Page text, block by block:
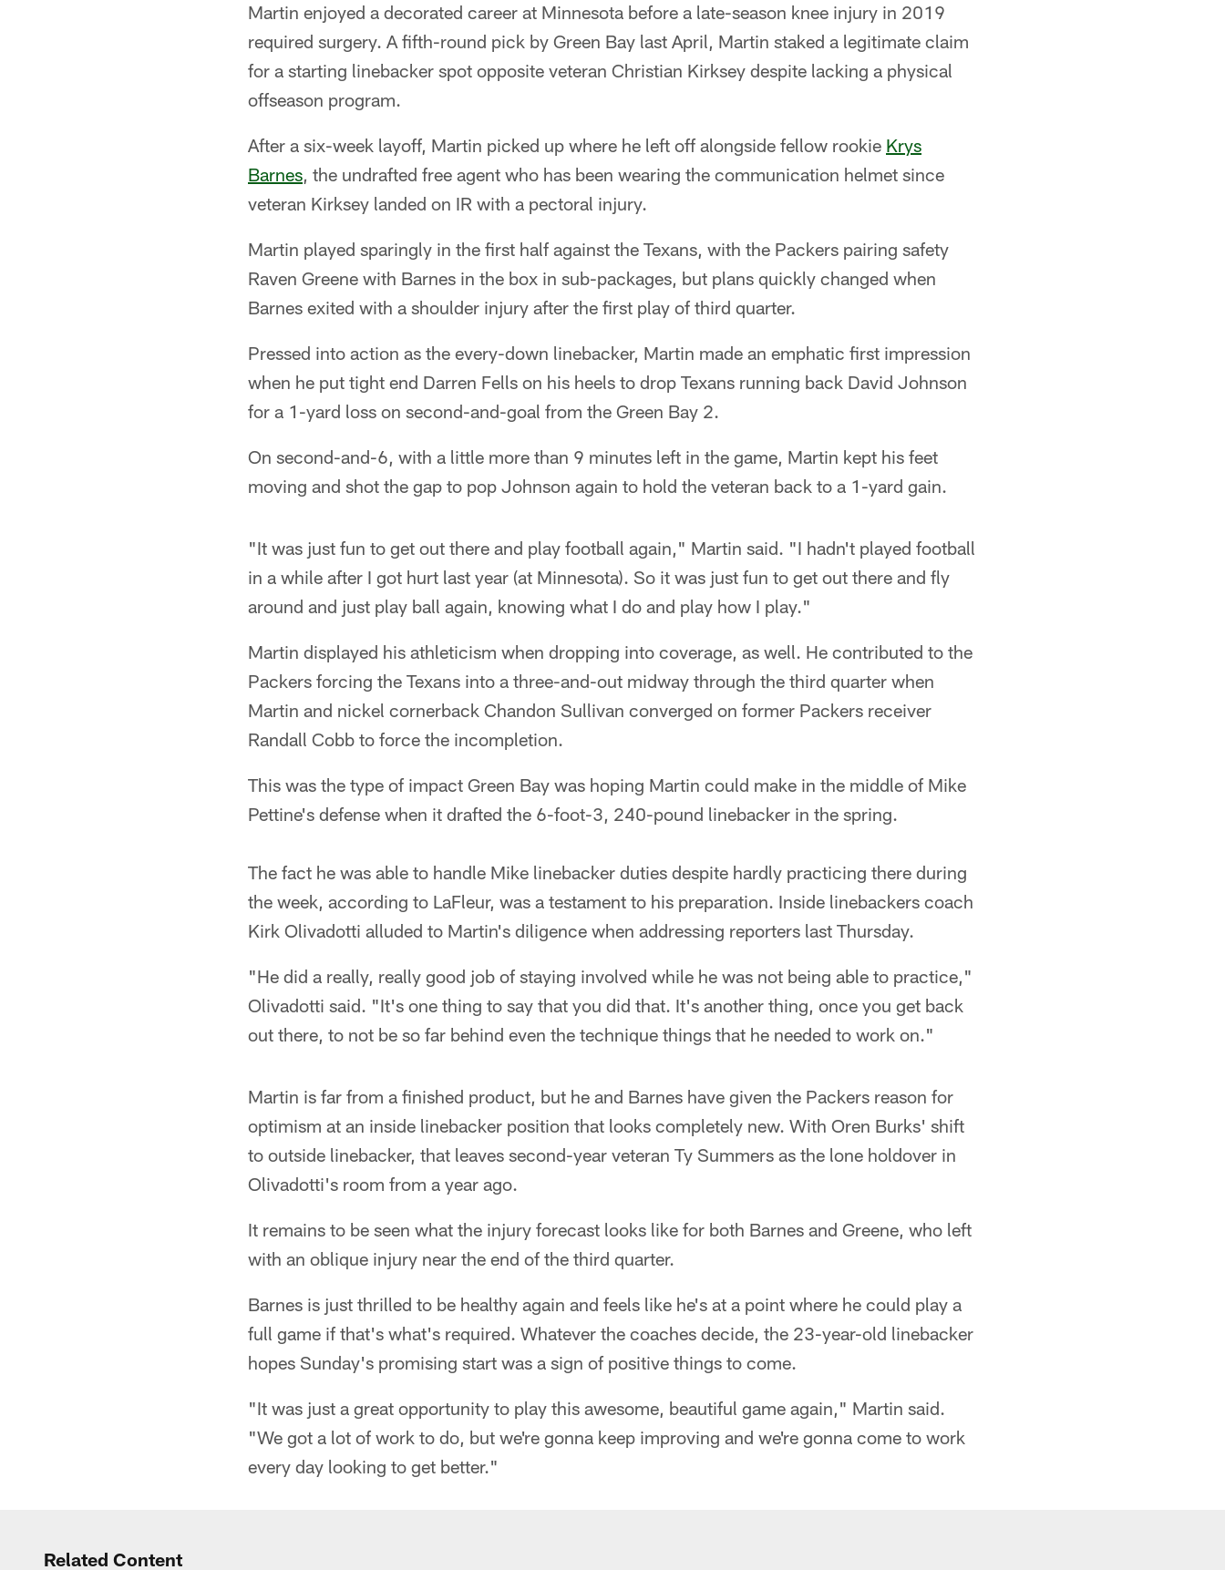
Martin enjoyed a decorated career at Minnesota before a late-season knee injury in 2019
required surgery. A fifth-round pick by Green Bay last April, Martin staked a legitimate claim
for a starting linebacker spot opposite veteran Christian Kirksey despite lacking a physical
offseason program.
After a six-week layoff, Martin picked up where he left off alongside fellow rookie Krys
Barnes, the undrafted free agent who has been wearing the communication helmet since
veteran Kirksey landed on IR with a pectoral injury.
Martin played sparingly in the first half against the Texans, with the Packers pairing safety
Raven Greene with Barnes in the box in sub-packages, but plans quickly changed when
Barnes exited with a shoulder injury after the first play of third quarter.
Pressed into action as the every-down linebacker, Martin made an emphatic first impression
when he put tight end Darren Fells on his heels to drop Texans running back David Johnson
for a 1-yard loss on second-and-goal from the Green Bay 2.
On second-and-6, with a little more than 9 minutes left in the game, Martin kept his feet
moving and shot the gap to pop Johnson again to hold the veteran back to a 1-yard gain.
"It was just fun to get out there and play football again," Martin said. "I hadn't played football
in a while after I got hurt last year (at Minnesota). So it was just fun to get out there and fly
around and just play ball again, knowing what I do and play how I play."
Martin displayed his athleticism when dropping into coverage, as well. He contributed to the
Packers forcing the Texans into a three-and-out midway through the third quarter when
Martin and nickel cornerback Chandon Sullivan converged on former Packers receiver
Randall Cobb to force the incompletion.
This was the type of impact Green Bay was hoping Martin could make in the middle of Mike
Pettine's defense when it drafted the 6-foot-3, 240-pound linebacker in the spring.
The fact he was able to handle Mike linebacker duties despite hardly practicing there during
the week, according to LaFleur, was a testament to his preparation. Inside linebackers coach
Kirk Olivadotti alluded to Martin's diligence when addressing reporters last Thursday.
"He did a really, really good job of staying involved while he was not being able to practice,"
Olivadotti said. "It's one thing to say that you did that. It's another thing, once you get back
out there, to not be so far behind even the technique things that he needed to work on."
Martin is far from a finished product, but he and Barnes have given the Packers reason for
optimism at an inside linebacker position that looks completely new. With Oren Burks' shift
to outside linebacker, that leaves second-year veteran Ty Summers as the lone holdover in
Olivadotti's room from a year ago.
It remains to be seen what the injury forecast looks like for both Barnes and Greene, who left
with an oblique injury near the end of the third quarter.
Barnes is just thrilled to be healthy again and feels like he's at a point where he could play a
full game if that's what's required. Whatever the coaches decide, the 23-year-old linebacker
hopes Sunday's promising start was a sign of positive things to come.
"It was just a great opportunity to play this awesome, beautiful game again," Martin said.
"We got a lot of work to do, but we're gonna keep improving and we're gonna come to work
every day looking to get better."
Related Content